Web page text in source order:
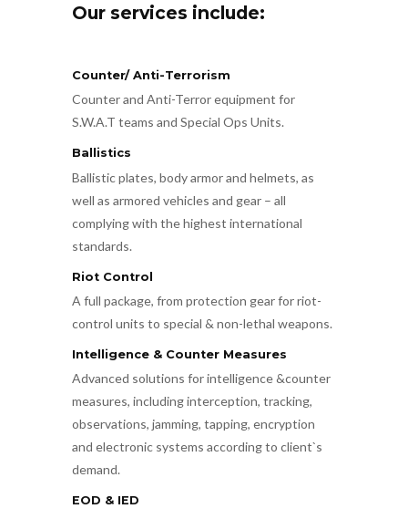
Our services include:
Counter/ Anti-Terrorism
Counter and Anti-Terror equipment for
S.W.A.T teams and Special Ops Units.
Ballistics
Ballistic plates, body armor and helmets, as
well as armored vehicles and gear – all
complying with the highest international
standards.
Riot Control
A full package, from protection gear for riot-
control units to special & non-lethal weapons.
Intelligence & Counter Measures
Advanced solutions for intelligence &counter
measures, including interception, tracking,
observations, jamming, tapping, encryption
and electronic systems according to client`s
demand.
EOD & IED